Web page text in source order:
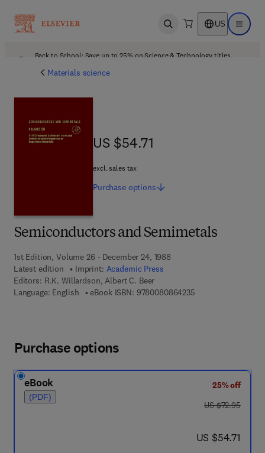
Open search US Open
Back to School: Save up to 25% on Science & Technology titles.
Materials science
Semiconductors and Semimetals
1st Edition, Volume 26 - December 24, 1988
Latest edition
Imprint: Academic Press
Editors: R.K. Willardson, Albert C. Beer
Language: English
eBook ISBN: 97800808642359 7 8 - 0 - 0 8 - 0 8
US $54.71
US $54.71
excl. sales tax
Purchase options
Purchase options
eBook
(PDF)
25% off
was US $72.95
US $72.95
now US $54.71
US $54.71